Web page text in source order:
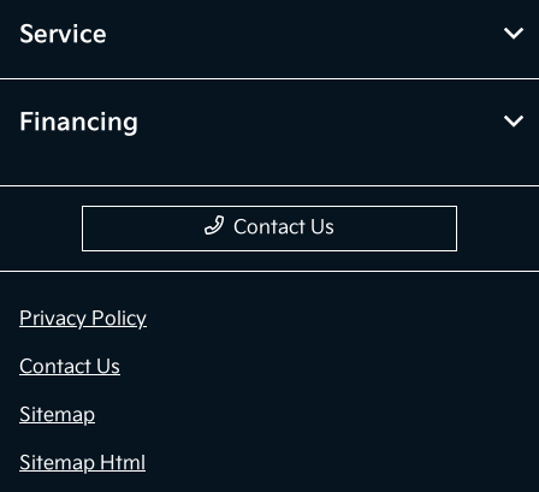
Service
Financing
Contact Us
Privacy Policy
Contact Us
Sitemap
Sitemap Html